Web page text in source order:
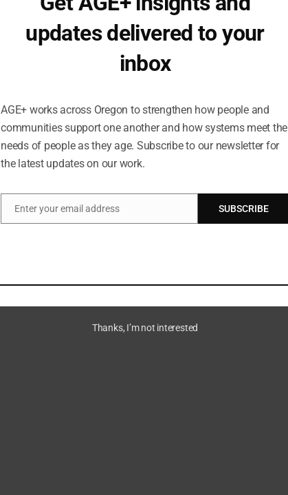
updates delivered to your
inbox
AGE+ works across Oregon to strengthen how people and
communities support one another and how systems meet the
needs of people as they age. Subscribe to our newsletter for
the latest updates on our work.
Email
Enter your email address SUBSCRIBE
Thanks, I’m not interested